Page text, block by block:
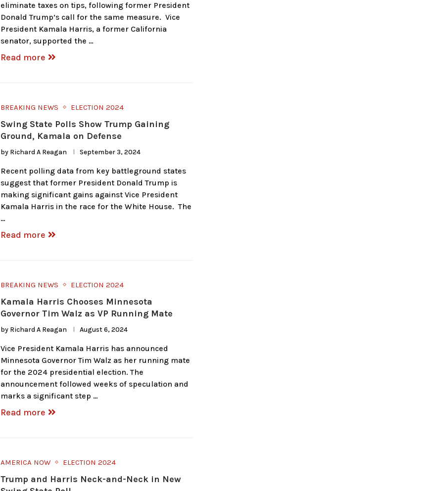
eliminate taxes on tips, following former President
Donald Trump’s call for the same measure. Vice
President Kamala Harris, a former California
senator, supported the …
Read more
BREAKING NEWS ELECTION 2024
Swing State Polls Show Trump Gaining
Ground, Kamala on Defense
by Richard A Reagan September 3, 2024
Recent polling data from key battleground states
suggest that former President Donald Trump is
making significant gains against Vice President
Kamala Harris in the race for the White House. The
…
Read more
BREAKING NEWS ELECTION 2024
Kamala Harris Chooses Minnesota
Governor Tim Walz as VP Running Mate
by Richard A Reagan August 6, 2024
Vice President Kamala Harris has announced
Minnesota Governor Tim Walz as her running mate
for the 2024 presidential election. The
announcement followed weeks of speculation and
marks a significant step …
Read more
AMERICA NOW ELECTION 2024
Trump and Harris Neck-and-Neck in New